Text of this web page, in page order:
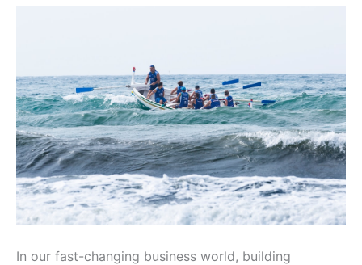
In our fast-changing business world, building